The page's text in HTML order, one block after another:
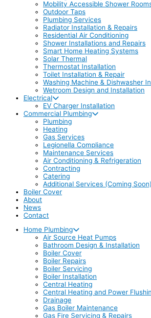
Mobility Accessible Shower
Outdoor Taps
Plumbing Services
Radiator Installation & Repairs
Residential Air Conditioning
Shower Installations and Repairs
Smart Home Heating Systems
Solar Thermal
Thermostat Installation
Toilet Installation & Repair
Washing Machine & Dishwasher
Wetroom Design and Installation
Electrical
EV Charger Installation
Commercial Plumbing
Plumbing
Heating
Gas Services
Legionella Compliance
Maintenance Services
Air Conditioning & Refrigeration
Contracting
Catering
Additional Services (Coming Soon)
Boiler Cover
About
News
Contact
Home Plumbing
Air Source Heat Pumps
Bathroom Design & Installation
Boiler Cover
Boiler Repairs
Boiler Servicing
Boiler Installation
Central Heating
Central Heating and Power
Drainage
Gas Boiler Maintenance
Gas Fire Servicing & Repairs